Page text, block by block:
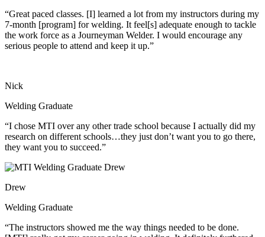
“Great paced classes. [I] learned a lot from my instructors during my
7-month [program] for welding. It feel[s] adequate enough to tackle
the work force as a Journeyman Welder. I would encourage any
serious people to attend and keep it up.”
Nick
Welding Graduate
“I chose MTI over any other trade school because I actually did my
research on different schools…they just don’t want you to go there,
they want you to succeed.”
Drew
Welding Graduate
“The instructors showed me the way things needed to be done.